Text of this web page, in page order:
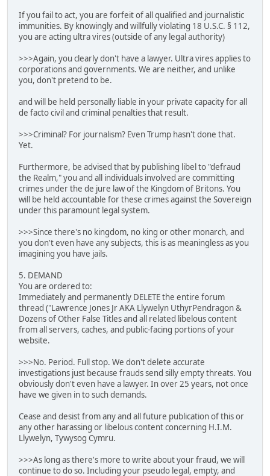
If you fail to act, you are forfeit of all qualified and journalistic
immunities. By knowingly and willfully violating 18 U.S.C. § 112,
you are acting ultra vires (outside of any legal authority)
>>>Again, you clearly don't have a lawyer. Ultra vires applies to
corporations and governments. We are neither, and unlike
you, don't pretend to be.
and will be held personally liable in your private capacity for all
de facto civil and criminal penalties that result.
>>>Criminal? For journalism? Even Trump hasn't done that.
Yet.
Furthermore, be advised that by publishing libel to "defraud
the Realm," you and all individuals involved are committing
crimes under the de jure law of the Kingdom of Britons. You
will be held accountable for these crimes against the Sovereign
under this paramount legal system.
>>>Since there's no kingdom, no king or other monarch, and
you don't even have any subjects, this is as meaningless as you
imagining you have jails.
5. DEMAND
You are ordered to:
Immediately and permanently DELETE the entire forum
thread ("Lawrence Jones Jr AKA Llywelyn UthyrPendragon &
Dozens of Other False Titles and all related libelous content
from all servers, caches, and public-facing portions of your
website.
>>>No. Period. Full stop. We don't delete accurate
investigations just because frauds send silly empty threats. You
obviously don't even have a lawyer. In over 25 years, not once
have we given in to such demands.
Cease and desist from any and all future publication of this or
any other harassing or libelous content concerning H.I.M.
Llywelyn, Tywysog Cymru.
>>>As long as there's more to write about your fraud, we will
continue to do so. Including your pseudo legal, empty, and